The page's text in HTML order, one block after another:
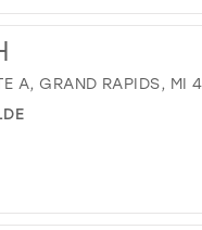
A, GRAND RAPIDS, MI